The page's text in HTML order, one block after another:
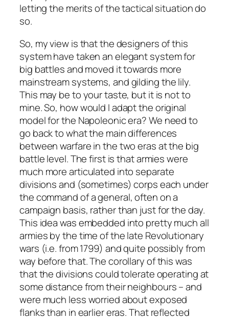
letting the merits of the tactical situation do
so.
So, my view is that the designers of this
system have taken an elegant system for
big battles and moved it towards more
mainstream systems, and gilding the lily.
This may be to your taste, but it is not to
mine. So, how would I adapt the original
model for the Napoleonic era? We need to
go back to what the main differences
between warfare in the two eras at the big
battle level. The first is that armies were
much more articulated into separate
divisions and (sometimes) corps each under
the command of a general, often on a
campaign basis, rather than just for the day.
This idea was embedded into pretty much all
armies by the time of the late Revolutionary
wars (i.e. from 1799) and quite possibly from
way before that. The corollary of this was
that the divisions could tolerate operating at
some distance from their neighbours – and
were much less worried about exposed
flanks than in earlier eras. That reflected